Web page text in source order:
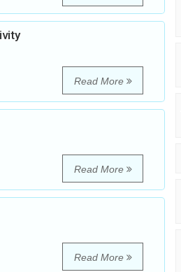
Read More
Read More
Read More